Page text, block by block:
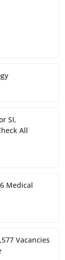
SI,
All
Medical
Vacancies